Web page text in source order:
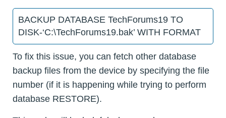
BACKUP DATABASE TechForums19 TO
DISK-‘C:\TechForums19.bak’ WITH FORMAT
To fix this issue, you can fetch other database
backup files from the device by specifying the file
number (if it is happening while trying to perform
database RESTORE).